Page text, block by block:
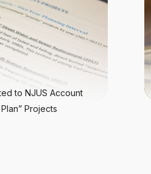
to NJUS Account
Projects